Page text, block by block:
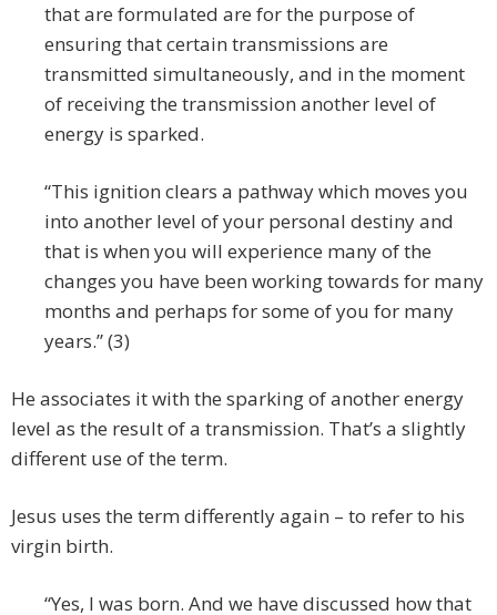
that are formulated are for the purpose of
ensuring that certain transmissions are
transmitted simultaneously, and in the moment
of receiving the transmission another level of
energy is sparked.
“This ignition clears a pathway which moves you
into another level of your personal destiny and
that is when you will experience many of the
changes you have been working towards for many
months and perhaps for some of you for many
years.” (3)
He associates it with the sparking of another energy
level as the result of a transmission. That’s a slightly
different use of the term.
Jesus uses the term differently again – to refer to his
virgin birth.
“Yes, I was born. And we have discussed how that